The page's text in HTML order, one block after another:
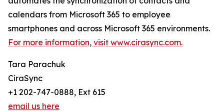
calendars from Microsoft 365 to employee
smartphones and across Microsoft 365 environments.
For more information, visit www.cirasync.com.
Tara Parachuk
CiraSync
+1 202-747-0888, Ext 615
email us here